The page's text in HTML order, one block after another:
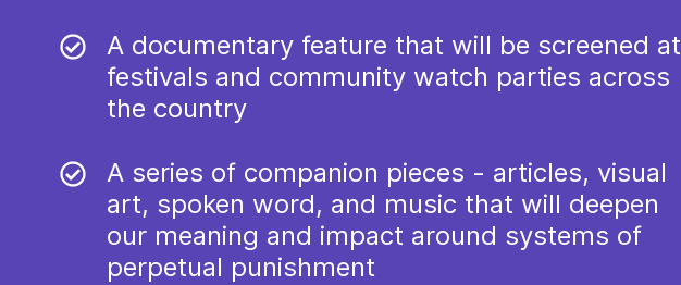
A documentary feature that will be screened at
festivals and community watch parties across
the country
A series of companion pieces - articles, visual
art, spoken word, and music that will deepen
our meaning and impact around systems of
perpetual punishment